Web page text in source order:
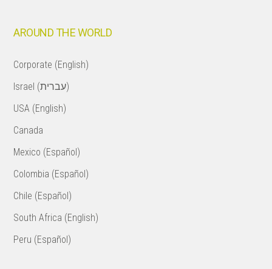
AROUND THE WORLD
Corporate (English)
Israel (עברית)
USA (English)
Canada
Mexico (Español)
Colombia (Español)
Chile (Español)
South Africa (English)
Peru (Español)